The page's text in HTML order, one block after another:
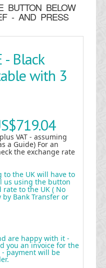
BUTTON BELOW
- AND PRESS
- Black
with 3
plus VAT - assuming
a Guide) For an
the exchange rate
to the UK will have to
us using the button
to the UK ( No
Bank Transfer or
are happy with it -
you an invoice for the
payment will be